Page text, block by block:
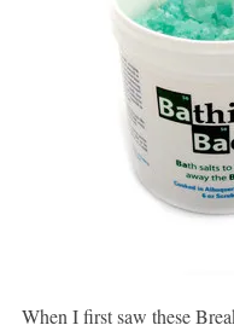
When I first saw these